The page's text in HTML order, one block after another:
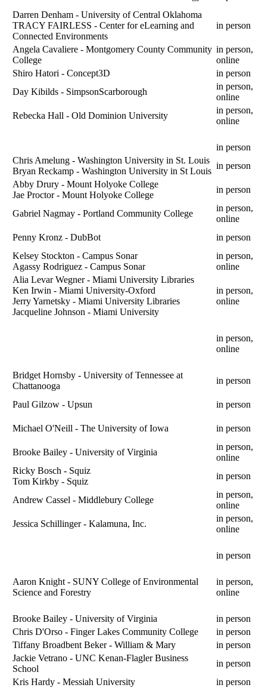
Darren Denham - University of Central Oklahoma
TRACY FAIRLESS - Center for eLearning and
Connected Environments
in person
Angela Cavaliere - Montgomery County Community
College
in person,
online
Shiro Hatori - Concept3D
in person
Day Kibilds - SimpsonScarborough
in person,
online
Rebecka Hall - Old Dominion University
in person,
online
in person
Chris Amelung - Washington University in St. Louis
Bryan Reckamp - Washington University in St Louis
in person
Abby Drury - Mount Holyoke College
Jae Proctor - Mount Holyoke College
in person
Gabriel Nagmay - Portland Community College
in person,
online
Penny Kronz - DubBot
in person
Kelsey Stockton - Campus Sonar
Agassy Rodriguez - Campus Sonar
in person,
online
Alia Levar Wegner - Miami University Libraries
Ken Irwin - Miami University-Oxford
Jerry Yarnetsky - Miami University Libraries
Jacqueline Johnson - Miami University
in person,
online
in person,
online
Bridget Hornsby - University of Tennessee at
Chattanooga
in person
Paul Gilzow - Upsun
in person
Michael O'Neill - The University of Iowa in person
Brooke Bailey - University of Virginia
in person,
online
Ricky Bosch - Squiz
Tom Kirkby - Squiz
in person
Andrew Cassel - Middlebury College
in person,
online
Jessica Schillinger - Kalamuna, Inc.
in person,
online
in person
Aaron Knight - SUNY College of Environmental
Science and Forestry
in person,
online
Brooke Bailey - University of Virginia
in person
Chris D'Orso - Finger Lakes Community College
in person
Tiffany Broadbent Beker - William & Mary
in person
Jackie Vetrano - UNC Kenan-Flagler Business
School
in person
Kris Hardy - Messiah University
in person